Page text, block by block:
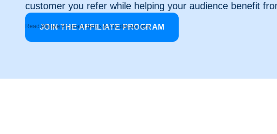
customer you refer while helping your audience benefit
JOIN THE AFFILIATE PROGRAM
Read Affiliate Program Terms & Conditions here